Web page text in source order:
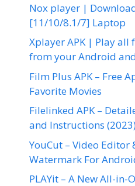
Nox player |
[11/10/8.1/7] Laptop
Xplayer APK | Play all
from your Android
Film Plus APK – Free
Favorite Movies
Filelinked APK –
and Instructions
YouCut – Video Editor
Watermark For
PLAYit – A New All-in-